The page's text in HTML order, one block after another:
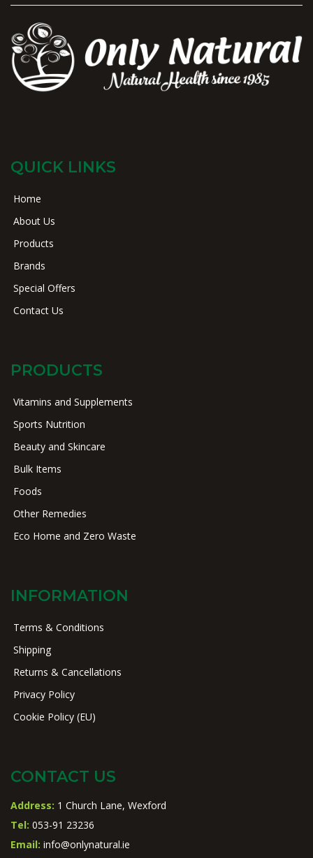
QUICK LINKS
Home
About Us
Products
Brands
Special Offers
Contact Us
PRODUCTS
Vitamins and Supplements
Sports Nutrition
Beauty and Skincare
Bulk Items
Foods
Other Remedies
Eco Home and Zero Waste
INFORMATION
Terms & Conditions
Shipping
Returns & Cancellations
Privacy Policy
Cookie Policy (EU)
CONTACT US
Address: 1 Church Lane, Wexford
Tel: 053-91 23236
Email: info@onlynatural.ie